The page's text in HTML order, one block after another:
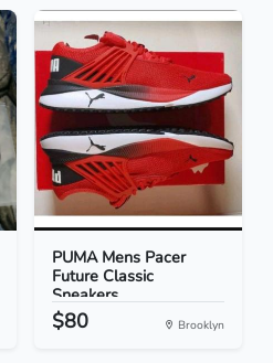
PUMA Mens Pacer
Future Classic
Sneakers...
$80 Brooklyn